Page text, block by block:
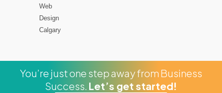
Web
Design
Calgary
You’re just one step away from Business
Success. Let’s get started!